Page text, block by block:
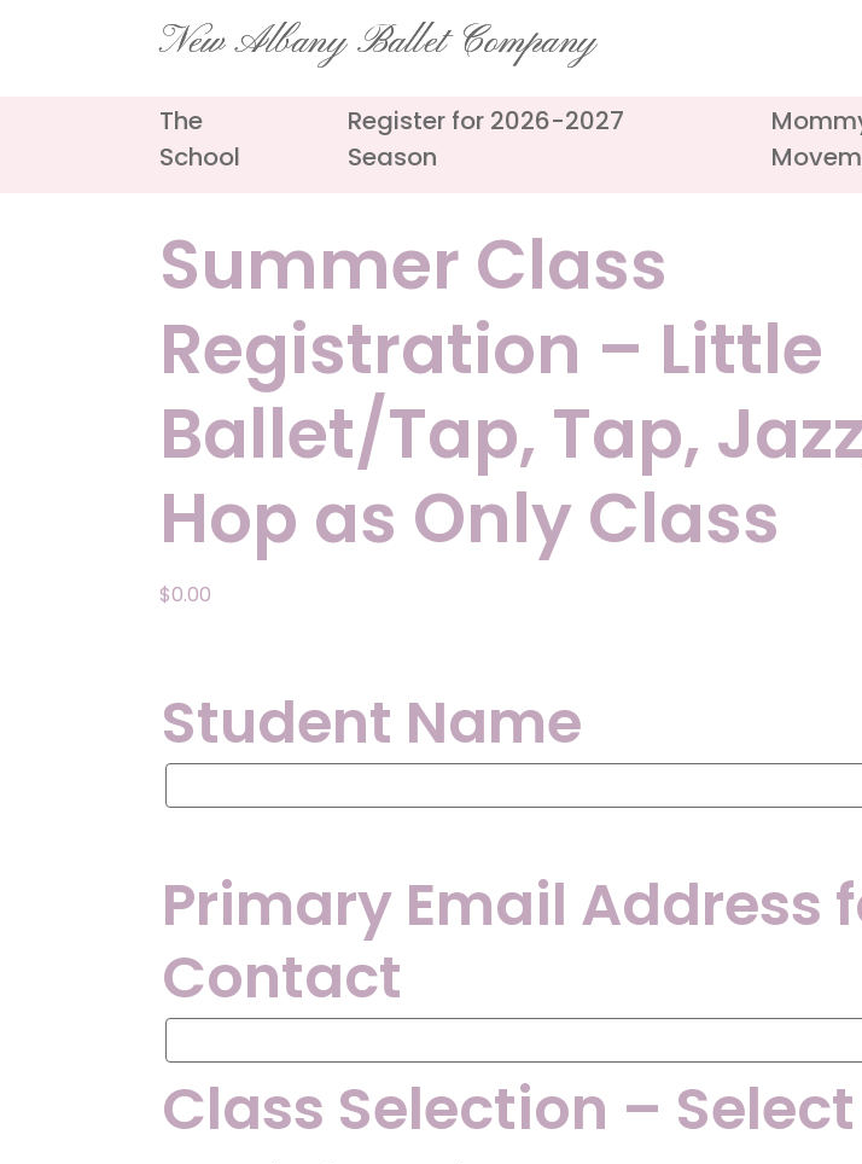
New Albany Ballet Company
The
School
Register for 2026-2027
Season
Summer Class
Registration – Little
Ballet/Tap, Tap,
Hop as Only Class
$0.00
Student Name
Student
Primary Email Address
Contact
Primary
Address
Contact
Class Selection –